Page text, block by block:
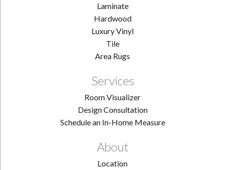
Laminate
Hardwood
Luxury Vinyl
Tile
Area Rugs
Services
Room Visualizer
Design Consultation
Schedule an In-Home Measure
About
Location